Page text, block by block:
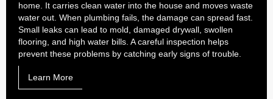
home. It carries clean water into the house and moves waste
water out. When plumbing fails, the damage can spread fast.
Small leaks can lead to mold, damaged drywall, swollen
flooring, and high water bills. A careful inspection helps
prevent these problems by catching early signs of trouble.
Learn More